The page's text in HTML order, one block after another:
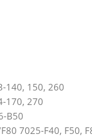
140, 150, 260
170, 270
B50
7025-F40, F50,